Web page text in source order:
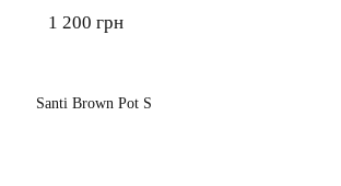
1 200 грн